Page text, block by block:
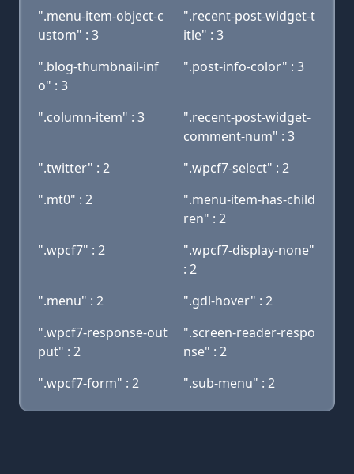
".menu-item-object-c
ustom" : 3
".recent-post-widget-t
itle" : 3
".blog-thumbnail-inf
o" : 3
".post-info-color" : 3
".column-item" : 3
".recent-post-widget-
comment-num" : 3
".twitter" : 2
".wpcf7-select" : 2
".mt0" : 2
".menu-item-has-child
ren" : 2
".wpcf7" : 2
".wpcf7-display-none"
: 2
".menu" : 2
".gdl-hover" : 2
".wpcf7-response-out
put" : 2
".screen-reader-respo
nse" : 2
".wpcf7-form" : 2
".sub-menu" : 2